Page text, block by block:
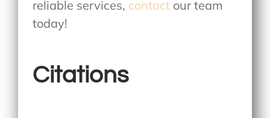
reliable services, contact our team
today!
Citations